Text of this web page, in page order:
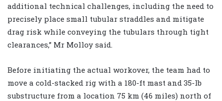
additional technical challenges, including the need to
precisely place small tubular straddles and mitigate
drag risk while conveying the tubulars through tight
clearances,” Mr Molloy said.
Before initiating the actual workover, the team had to
move a cold-stacked rig with a 180-ft mast and 35-lb
substructure from a location 75 km (46 miles) north of